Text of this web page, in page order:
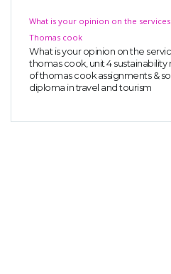
What is your opinion on the
Thomas cook
What is your opinion on the
thomas cook, unit 4 sustainability
of thomas cook assignments &
diploma in travel and tourism